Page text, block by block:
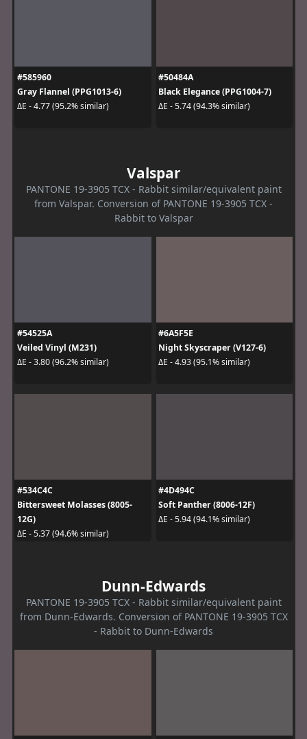
#585960
Gray Flannel (PPG1013-6)
ΔE - 4.77 (95.2% similar)
#50484A
Black Elegance (PPG1004-7)
ΔE - 5.74 (94.3% similar)
Valspar
PANTONE 19-3905 TCX - Rabbit similar/equivalent paint
from Valspar. Conversion of PANTONE 19-3905 TCX -
Rabbit to Valspar
#54525A
Veiled Vinyl (M231)
ΔE - 3.80 (96.2% similar)
#6A5F5E
Night Skyscraper (V127-6)
ΔE - 4.93 (95.1% similar)
#534C4C
Bittersweet Molasses (8005-
12G)
ΔE - 5.37 (94.6% similar)
#4D494C
Soft Panther (8006-12F)
ΔE - 5.94 (94.1% similar)
Dunn-Edwards
PANTONE 19-3905 TCX - Rabbit similar/equivalent paint
from Dunn-Edwards. Conversion of PANTONE 19-3905 TCX
- Rabbit to Dunn-Edwards